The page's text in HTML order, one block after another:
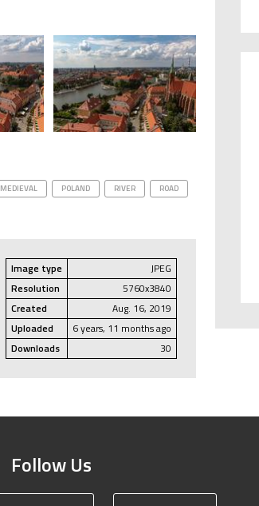
MEDIEVAL POLAND RIVER
ROAD
Image type
JPEG
Resolution
5760x3840
Created
Aug. 16, 2019
Uploaded
6 years, 11 months ago
Downloads
30
Follow Us